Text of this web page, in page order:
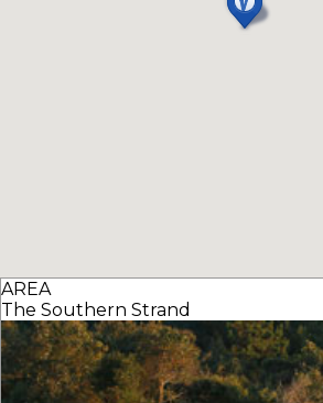
AREA
The Southern Strand